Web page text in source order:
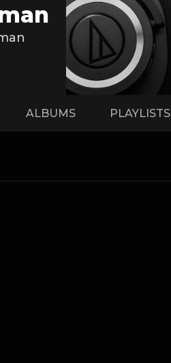
ALBUMS PLAYLISTS